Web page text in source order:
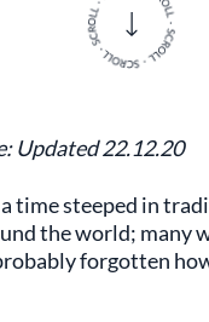
Updated 22.12.20
time steeped in
the world; many
forgotten